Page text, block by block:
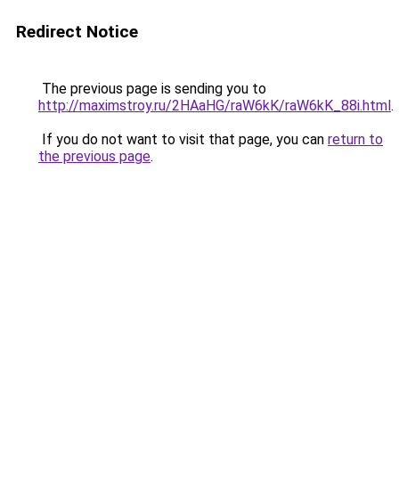
Redirect Notice
The previous page is sending you to
http://maximstroy.ru/2HAaHG/raW6kK/raW6kK_88i.html.
If you do not want to visit that page, you can return to
the previous page.